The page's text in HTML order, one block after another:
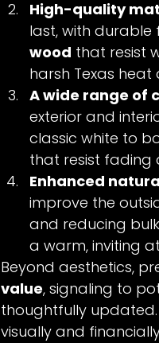
High-quality
last, with durable
wood that resist
harsh Texas heat
A wide range of
exterior and
classic white to
that resist fading
Enhanced
improve the
and reducing
a warm, inviting
Beyond aesthetics,
value, signaling to
thoughtfully
visually and